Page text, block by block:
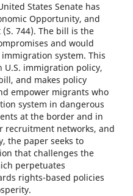
States Senate has
Opportunity, and
744). The bill is the
and would
system. This
U.S. immigration policy,
and makes policy
empower migrants who
system in dangerous
at the border and in
recruitment networks, and
the paper seeks to
that challenges the
perpetuates
rights-based policies